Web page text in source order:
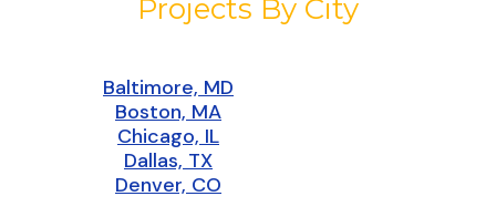
Projects By City
Baltimore, MD
Boston, MA
Chicago, IL
Dallas, TX
Denver, CO